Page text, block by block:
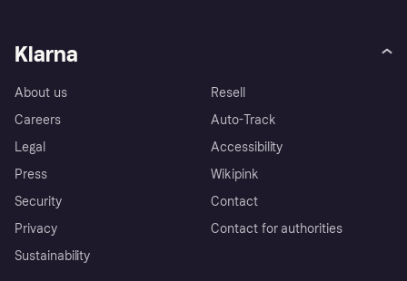
Klarna
About us
Careers
Legal
Press
Security
Privacy
Sustainability
Resell
Auto-Track
Accessibility
Wikipink
Contact
Contact for authorities